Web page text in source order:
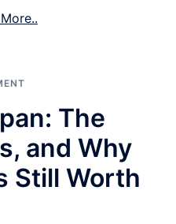
The
and Why
Still Worth